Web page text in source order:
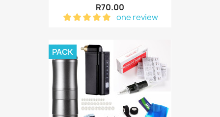
R70.00
one review
PACK